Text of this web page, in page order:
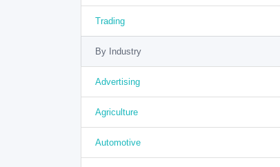
Trading
By Industry
Advertising
Agriculture
Automotive